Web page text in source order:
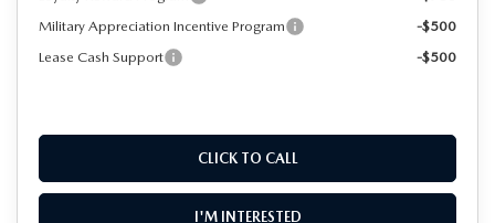
Military Appreciation Incentive Program
-$500
Lease Cash Support
-$500
CLICK TO CALL
I'M INTERESTED